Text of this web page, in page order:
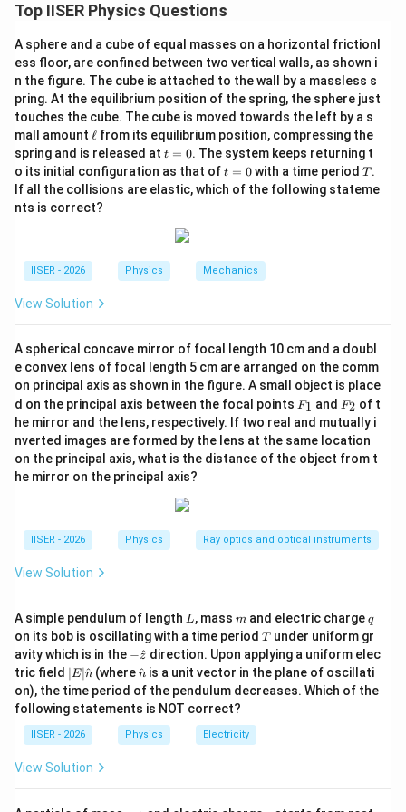
Step 1: Understanding the Question:
relative phase of two superimposed harmonic waves.
Step 2: Key Formulas and Approach:
1. Represent the cosine wave in terms of a sine wave
to easily find the phase difference:
\cos(\theta) =
cos( θ) = sin(θ +
2
π)
2. Alternatively, use trigonometric expansion of the
linear combination:
X s n
where\tan
\phi_s =
\frac{Y}
{X}
tan ϕs = X
Y .
Step 3: Detailed Explanation:
• Let us write the total displacementy =
y_1
y = y1 + y2 :
y = A s in(kx − ωt )
• We can rewrite the sum by multiplying and dividing
(\sqrt{3}A)^2}
= \sqrt{A^2 +
3A^2} = 2A
A2 +3A2 = 2 A:
y = 2A \left[ \frac{1}{2}
y = 2A[2
1
sin(kx − ωt) +
2
3
cos (kx − ωt )]
• We know that:
and si =
Top IISER Physics Questions
A sphere and a cube of equal masses on a horizontal frictionl
ess floor, are confined between two vertical walls, as shown i
n the figure. The cube is attached to the wall by a massless s
pring. At the equilibrium position of the spring, the sphere just
touches the cube. The cube is moved towards the left by a s
mall amount \e
ll
ℓ from its equilibrium position, compressing the
spring and is released at t
=
0
t = 0. The system keeps returning t
o its initial configuration as that oft
=
0
t = 0with a time period T
T.
If all the collisions are elastic, which of the following stateme
nts is correct?
IISER - 2026 Physics Mechanics
View Solution
A spherical concave mirror of focal length 10 cm and a doubl
e convex lens of focal length 5 cm are arranged on the comm
on principal axis as shown in the figure. A small object is place
d on the principal axis between the focal points F
1
F1 and F
_
2
F2 of t
he mirror and the lens, respectively. If two real and mutually i
nverted images are formed by the lens at the same location
on the principal axis, what is the distance of the object from t
he mirror on the principal axis?
IISER - 2026 Physics Ray optics and optical instruments
View Solution
A simple pendulum of length L
L, mass m
m and electric chargeq
q
on its bob is oscillating with a time period T
T under uniform gr
avity which is in the -\h
at
{z}
−z
^ direction. Upon applying a uniform elec
tric field |E|
\ha
t
{n}
∣E∣n
^(where\ha
t
{n}
n
^is a unit vector in the plane of oscillati
on), the time period of the pendulum decreases. Which of the
following statements is NOT correct?
IISER - 2026 Physics Electricity
View Solution